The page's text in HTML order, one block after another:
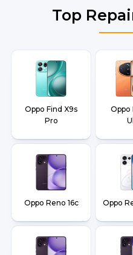
Top
Oppo Find X9s
Pro
Oppo
Oppo Reno 16c Oppo